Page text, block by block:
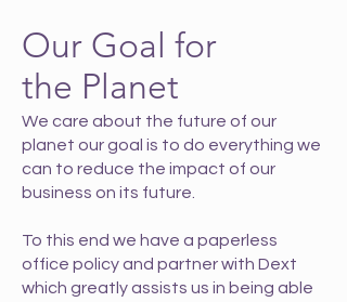
Our Goal for
the Planet
We care about the future of our
planet our goal is to do everything we
can to reduce the impact of our
business on its future.
To this end we have a paperless
office policy and partner with Dext
which greatly assists us in being able